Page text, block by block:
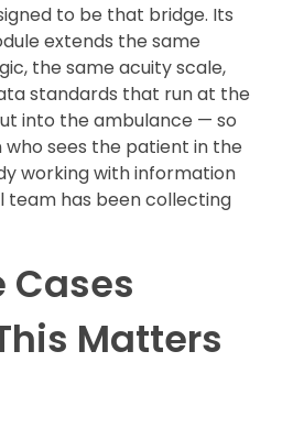
to be that bridge. Its
extends the same
the same acuity scale,
standards that run at the
into the ambulance — so
sees the patient in the
working with information
has been collecting
Cases
Matters